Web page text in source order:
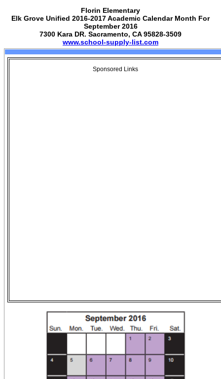
Florin Elementary
Elk Grove Unified 2016-2017 Academic Calendar Month For
September 2016
7300 Kara DR. Sacramento, CA 95828-3509
www.school-supply-list.com
Sponsored Links